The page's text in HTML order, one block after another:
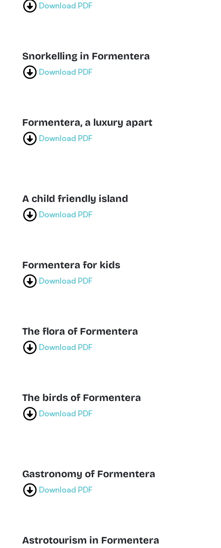
Download PDF
Snorkelling in Formentera
Download PDF
Formentera, a luxury apart
Download PDF
A child friendly island
Download PDF
Formentera for kids
Download PDF
The flora of Formentera
Download PDF
The birds of Formentera
Download PDF
Gastronomy of Formentera
Download PDF
Astrotourism in Formentera